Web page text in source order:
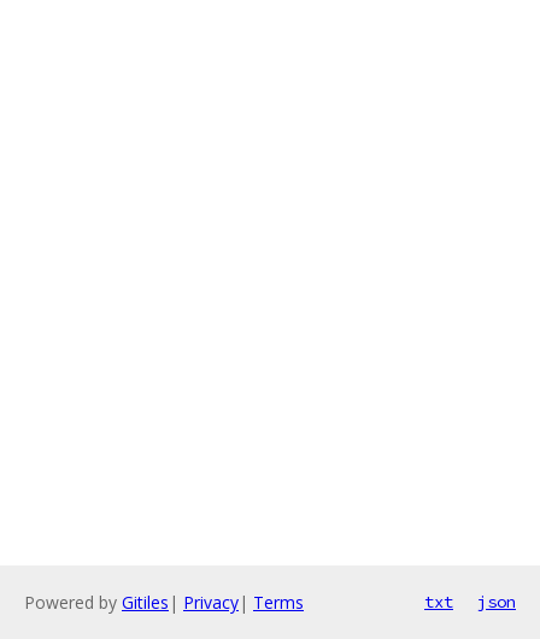
Powered by Gitiles | Privacy| Terms txt json